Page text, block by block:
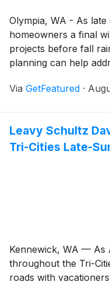
Olympia, WA - As late
homeowners a final
projects before fall
planning can help
weather exposes
long-term investment
improving curb
Via GetFeatured ·
Leavy Schultz
Tri-Cities Late-
Kennewick, WA — As
throughout the Tri-
roads with